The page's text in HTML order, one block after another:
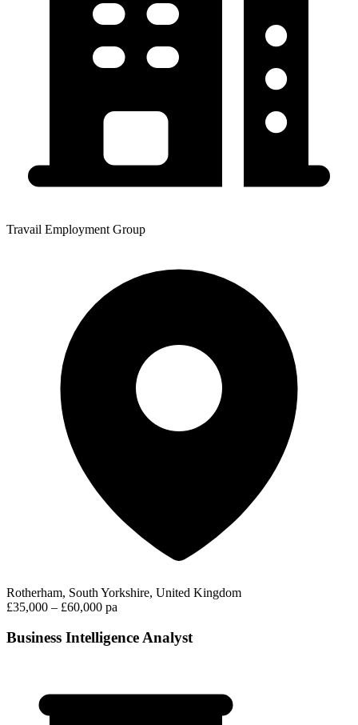
Travail Employment Group
Rotherham, South Yorkshire, United Kingdom
£35,000 – £60,000 pa
Business Intelligence Analyst